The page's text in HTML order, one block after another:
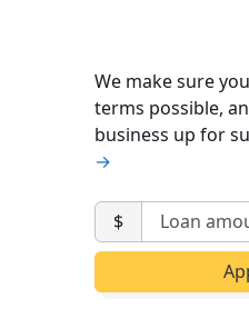
We make sure
terms possible,
business up for
→
$